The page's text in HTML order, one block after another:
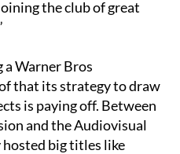
that its strategy to draw
is paying off. Between
and the Audiovisual
hosted big titles like
Hollywood’s